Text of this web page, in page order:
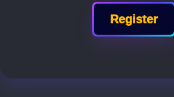
Register